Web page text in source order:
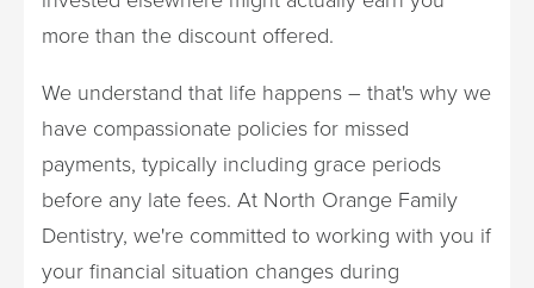
more than the discount offered.
We understand that life happens – that's why we
have compassionate policies for missed
payments, typically including grace periods
before any late fees. At North Orange Family
Dentistry, we're committed to working with you if
your financial situation changes during